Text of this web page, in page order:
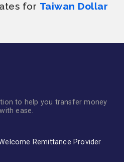
for Taiwan Dollar
to help you transfer money
ease.
Remittance Provider